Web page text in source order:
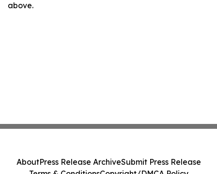
above.
AboutPress Release ArchiveSubmit Press Release